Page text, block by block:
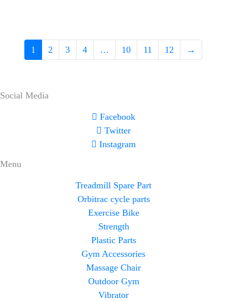
1 2 3 4 … 10 11 12 →
Social Media
Facebook
Twitter
Instagram
Menu
Treadmill Spare Part
Orbitrac cycle parts
Exercise Bike
Strength
Plastic Parts
Gym Accessories
Massage Chair
Outdoor Gym
Vibrator